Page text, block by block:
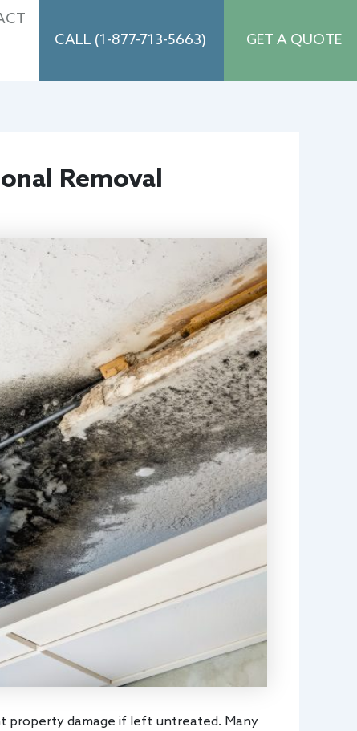
CALL (1-877-713-5663)
GET A QUOTE
Removal
property damage if left untreated. Many